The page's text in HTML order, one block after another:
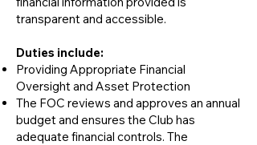
transparent and accessible.
​Duties include:
Providing Appropriate Financial
Oversight and Asset Protection
The FOC reviews and approves an annual
budget and ensures the Club has
adequate financial controls. The